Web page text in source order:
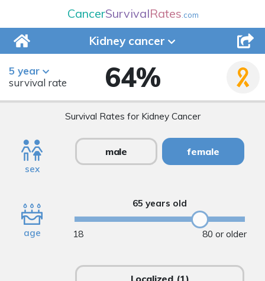
CancerSurvivalRates.com
Kidney cancer
5 year
survival rate
64%
Survival Rates for Kidney Cancer
sex
male female
age
65 years old
80 or older
18